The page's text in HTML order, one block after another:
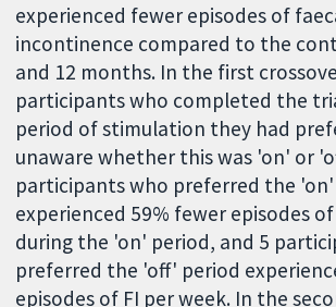
experienced fewer episodes of
incontinence compared to the
and 12 months. In the first
participants who completed the
period of stimulation they had
unaware whether this was 'on' or
participants who preferred the
experienced 59% fewer episodes
during the 'on' period, and 5
preferred the 'off' period
episodes of FI per week. In the